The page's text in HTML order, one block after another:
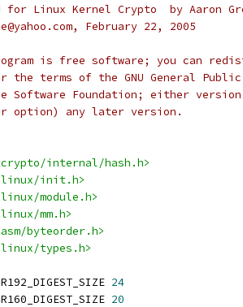
for Linux Kernel Crypto  by Aaron
February 22, 2005
is free software; you can
the terms of the GNU General
Software Foundation; either
option) any later version.
internal/hash.h>
init.h>
module.h>
mm.h>
byteorder.h>
types.h>
24
20